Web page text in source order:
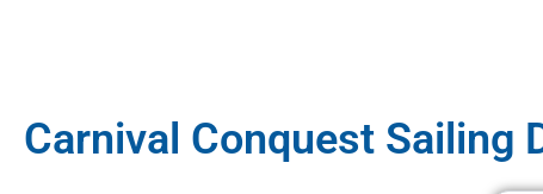
Carnival Conquest Sailing